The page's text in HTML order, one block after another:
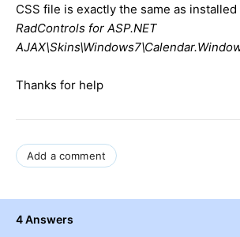
CSS file is exactly the same as
RadControls for ASP.NET
Thanks for help
Add a comment
4 Answers